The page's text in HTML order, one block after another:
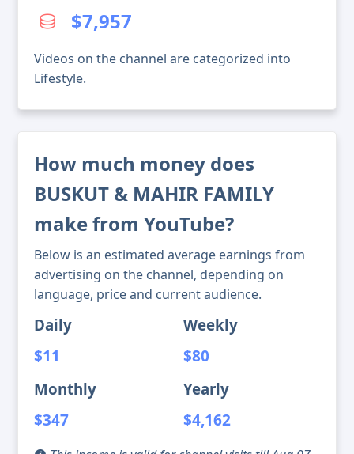
$7,957
Videos on the channel are categorized into
Lifestyle.
How much money does
BUSKUT & MAHIR FAMILY
make from YouTube?
Below is an estimated average earnings from
advertising on the channel, depending on
language, price and current audience.
Daily
$11
Weekly
$80
Monthly
$347
Yearly
$4,162